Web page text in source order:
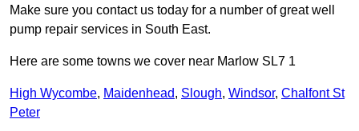
Make sure you contact us today for a number of great well
pump repair services in South East.
Here are some towns we cover near Marlow SL7 1
High Wycombe, Maidenhead, Slough, Windsor, Chalfont St
Peter